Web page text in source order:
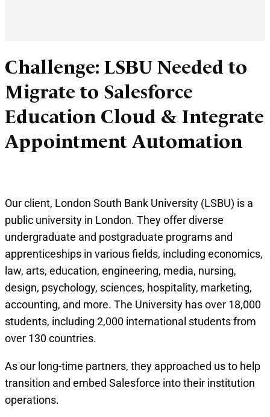
Challenge: LSBU Needed to
Migrate to Salesforce
Education Cloud & Integrate
Appointment Automation
Our client, London South Bank University (LSBU) is a
public university in London. They offer diverse
undergraduate and postgraduate programs and
apprenticeships in various fields, including economics,
law, arts, education, engineering, media, nursing,
design, psychology, sciences, hospitality, marketing,
accounting, and more. The University has over 18,000
students, including 2,000 international students from
over 130 countries.
As our long-time partners, they approached us to help
transition and embed Salesforce into their institution
operations.